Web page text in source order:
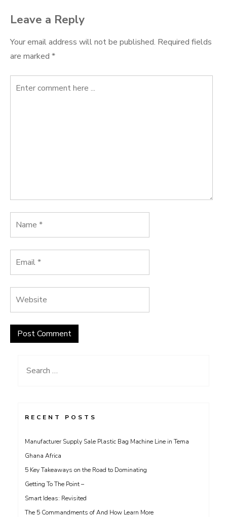
Leave a Reply
Your email address will not be published. Required fields
are marked *
Search
RECENT POSTS
Manufacturer Supply Sale Plastic Bag Machine Line in Tema
Ghana Africa
5 Key Takeaways on the Road to Dominating
Getting To The Point –
Smart Ideas: Revisited
The 5 Commandments of And How Learn More